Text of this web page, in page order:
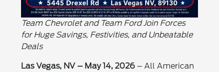
Team Chevrolet and Team Ford Join Forces
for Huge Savings, Festivities, and Unbeatable
Deals
Las Vegas, NV – May 14, 2026 – All American